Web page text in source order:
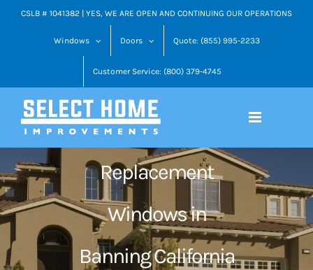
SkipCSLB # 1041382 | YES, WE ARE OPEN AND CONTINUING OUR OPERATIONS
Windows Doors Quote: (855) 995-2233
Customer Service: (800) 379-4745
Replacement
Windows in
Banning California